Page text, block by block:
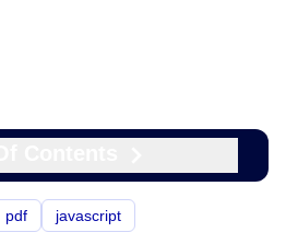
pdf javascript